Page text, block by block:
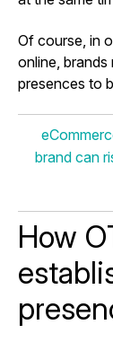
Of course, in
online,
presences to
brand can
How